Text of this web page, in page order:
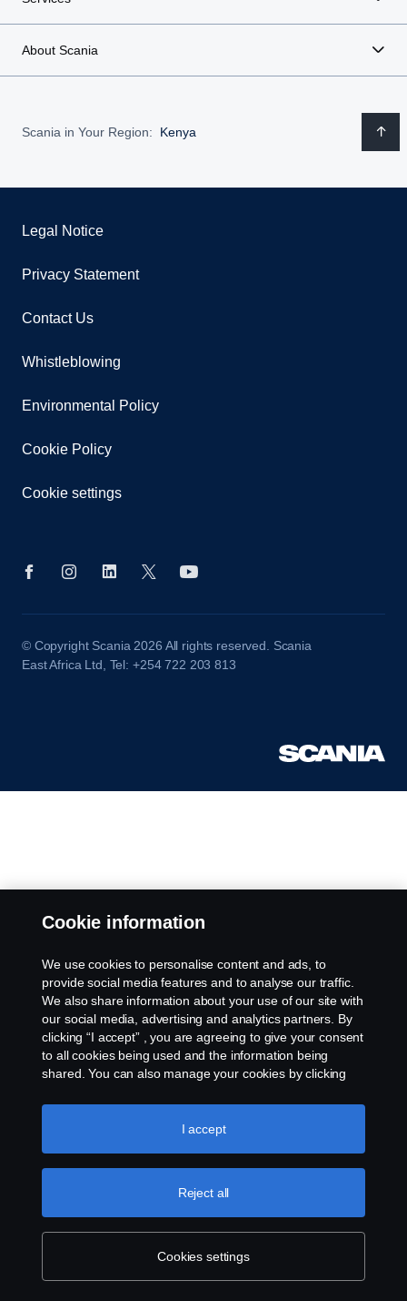
About Scania
Scania in Your Region: Kenya
Legal Notice
Privacy Statement
Contact Us
Whistleblowing
Environmental Policy
Cookie Policy
Cookie settings
© Copyright Scania 2026 All rights reserved. Scania
East Africa Ltd, Tel: +254 722 203 813
Cookie information
We use cookies to personalise content and ads, to
provide social media features and to analyse our traffic.
We also share information about your use of our site with
our social media, advertising and analytics partners. By
clicking “I accept” , you are agreeing to give your consent
to all cookies being used and the information being
shared. You can also manage your cookies by clicking
like to accept. For a more detailed explanation of how we
use cookies, please visit our cookies section, which you
Cookies settings
Reject all
I accept